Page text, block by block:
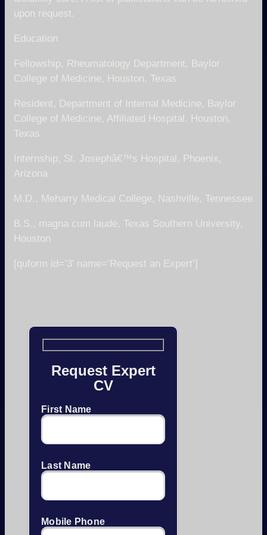
upon request.
Education
Fellowship, Rheumatology Department, Baylor
College of Medicine, Houston, Texas
Resident, Department of Internal Medicine, Baylor
College of Medicine, Affiliated Hospital, Houston,
Texas
Internship, St. Josephâ€™s Hospital, Phoenix,
Arizona
M.D., Meharry Medical College, Nashville, Tennessee
B.S., magna cum laude, Texas Southern University,
Houston
[quform id=’3′ name=’Request an Expert’]
Request Expert
CV
First Name
Last Name
Mobile Phone